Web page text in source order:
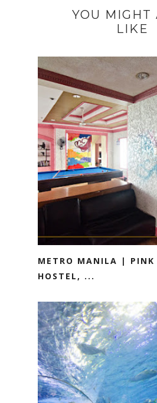
YOU MIGHT
LIKE
METRO MANILA | PINK
HOSTEL, ...